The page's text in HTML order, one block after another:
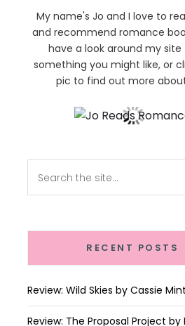
My name's Jo and I love to
and recommend romance
have a look around my
something you might like, or
pic to find out more
RECENT POSTS
Review: Wild Skies by Cassie Mint
Review: The Proposal Project by